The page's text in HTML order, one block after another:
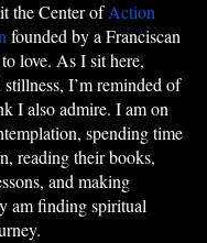
the Center of Action
founded by a Franciscan
love. As I sit here,
stillness, I’m reminded of
I also admire. I am on
spending time
reading their books,
and making
am finding spiritual